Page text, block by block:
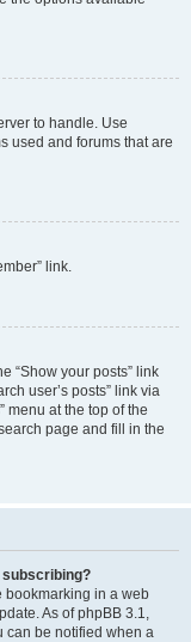
to handle. Use
used and forums that are
link.
“Show your posts” link
user’s posts” link via
menu at the top of the
page and fill in the
subscribing?
bookmarking in a web
As of phpBB 3.1,
can be notified when a